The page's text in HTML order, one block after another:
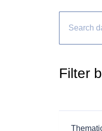
Filter